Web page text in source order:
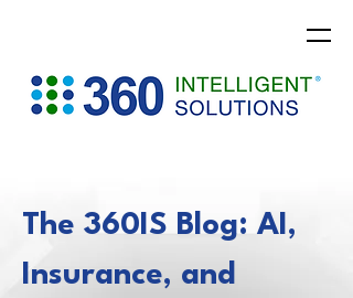
The 360IS Blog: AI,
Insurance, and